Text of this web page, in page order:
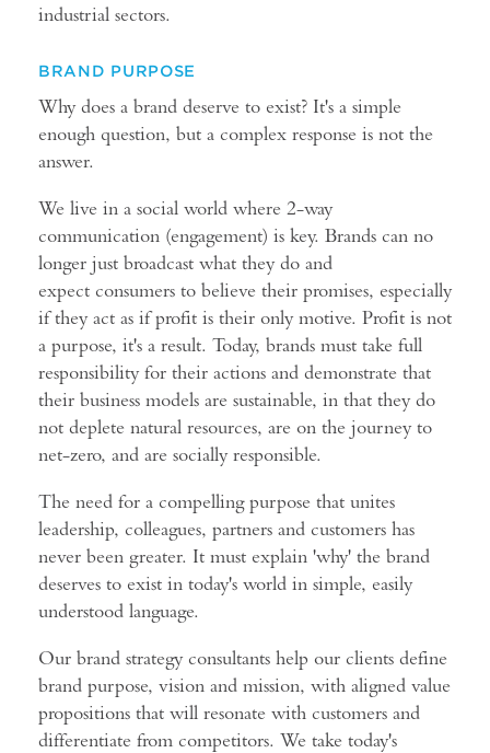
industrial sectors.
BRAND PURPOSE
Why does a brand deserve to exist? It's a simple
enough question, but a complex response is not the
answer.
We live in a social world where 2-way
communication (engagement) is key. Brands can no
longer just broadcast what they do and
expect consumers to believe their promises, especially
if they act as if profit is their only motive. Profit is not
a purpose, it's a result. Today, brands must take full
responsibility for their actions and demonstrate that
their business models are sustainable, in that they do
not deplete natural resources, are on the journey to
net-zero, and are socially responsible.
The need for a compelling purpose that unites
leadership, colleagues, partners and customers has
never been greater. It must explain 'why' the brand
deserves to exist in today's world in simple, easily
understood language.
Our brand strategy consultants help our clients define
brand purpose, vision and mission, with aligned value
propositions that will resonate with customers and
differentiate from competitors. We take today's